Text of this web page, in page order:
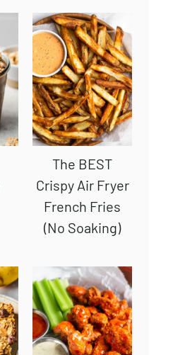
The BEST
Crispy Air Fryer
French Fries
(No Soaking)